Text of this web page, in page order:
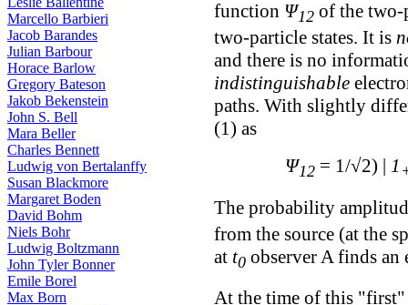
Marcello Barbieri
Jacob Barandes
Julian Barbour
Horace Barlow
Gregory Bateson
Jakob Bekenstein
John S. Bell
Mara Beller
Charles Bennett
Ludwig von Bertalanffy
Susan Blackmore
Margaret Boden
David Bohm
Niels Bohr
Ludwig Boltzmann
John Tyler Bonner
Emile Borel
Max Born
function Ψ12 of the two-
two-particle states. It is
and there is no
indistinguishable
paths. With slightly
(1) as
Ψ12= 1/√2) | 1
The probability
from the source (at the
at t0 observer A finds an
At the time of this "first"